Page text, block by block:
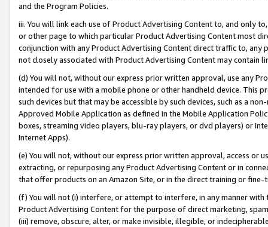
and the Program Policies.
iii. You will link each use of Product Advertising Content to, and only
or other page to which particular Product Advertising Content most
conjunction with any Product Advertising Content direct traffic to,
not closely associated with Product Advertising Content may contain
(d) You will not, without our express prior written approval, use any
intended for use with a mobile phone or other handheld device. This
such devices but that may be accessible by such devices, such as a
Approved Mobile Application as defined in the Mobile Application
boxes, streaming video players, blu-ray players, or dvd players) or
Internet Apps).
(e) You will not, without our express prior written approval, access or
extracting, or repurposing any Product Advertising Content or in
that offer products on an Amazon Site, or in the direct training or
(f) You will not (i) interfere, or attempt to interfere, in any manner
Product Advertising Content for the purpose of direct marketing,
(iii) remove, obscure, alter, or make invisible, illegible, or